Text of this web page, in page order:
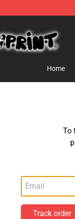
Cow Print
Home
To
Track order